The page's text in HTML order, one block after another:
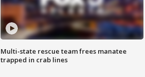
Multi-state rescue team frees manatee
trapped in crab lines